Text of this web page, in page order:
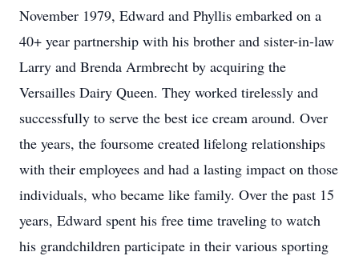
November 1979, Edward and Phyllis embarked on a
40+ year partnership with his brother and sister-in-law
Larry and Brenda Armbrecht by acquiring the
Versailles Dairy Queen. They worked tirelessly and
successfully to serve the best ice cream around. Over
the years, the foursome created lifelong relationships
with their employees and had a lasting impact on those
individuals, who became like family. Over the past 15
years, Edward spent his free time traveling to watch
his grandchildren participate in their various sporting